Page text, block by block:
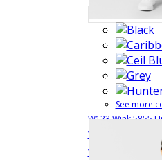
See more
W123 Wink 5855
Waist + Drawstring
Way Stretch